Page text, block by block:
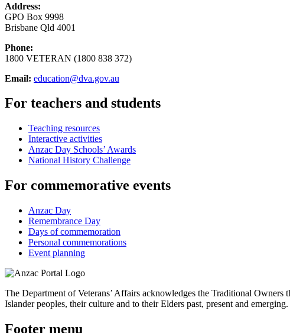
Address:
GPO Box 9998
Brisbane Qld 4001
Phone:
1800 VETERAN (1800 838 372)
Email: education@dva.gov.au
For teachers and students
Teaching resources
Interactive activities
Anzac Day Schools’ Awards
National History Challenge
For commemorative events
Anzac Day
Remembrance Day
Days of commemoration
Personal commemorations
Event planning
The Department of Veterans’ Affairs acknowledges the Traditional
Islander peoples, their culture and to their Elders past, present and emerging.
Footer menu